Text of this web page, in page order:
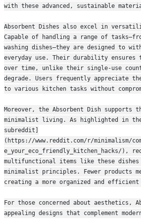
with these advanced, sustainable
Absorbent Dishes also excel in
Capable of handling a range of
washing dishes—they are designed to
everyday use. Their durability ensures
over time, unlike their single-use
degrade. Users frequently appreciate
to various kitchen tasks without
Moreover, the Absorbent Dish supports
minimalist living. As highlighted in the
subreddit]
(https://www.reddit.com/r/minimalism/
e_your_eco_friendly_kitchen_hacks/),
multifunctional items like these
minimalist principles. Fewer products
creating a more organized and efficient
For those concerned about aesthetics,
appealing designs that complement